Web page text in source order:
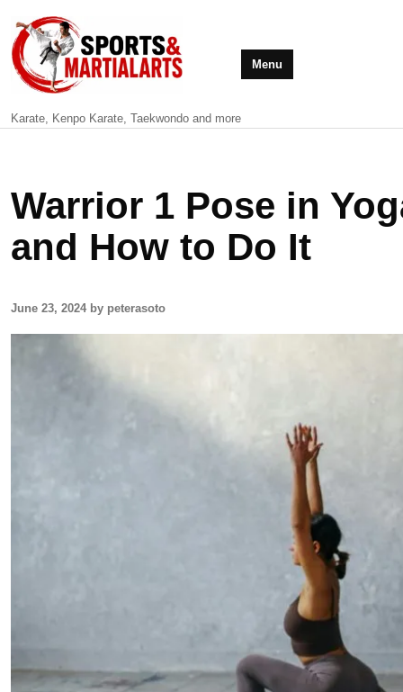
Karate, Kenpo Karate, Taekwondo and more
Menu
Warrior 1 Pose in
and How to Do It
June 23, 2024 by peterasoto